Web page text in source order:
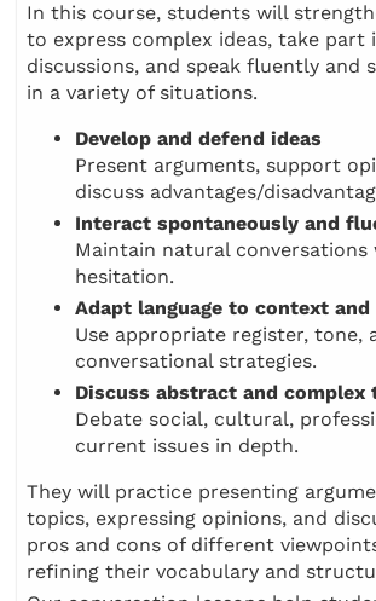
In this course, students will
to express complex ideas, take part
discussions, and speak fluently and
in a variety of situations.
Develop and defend ideas
Present arguments, support
discuss advantages/
Interact spontaneously and
Maintain natural
hesitation.
Adapt language to context and
Use appropriate register, tone,
conversational strategies.
Discuss abstract and complex
Debate social, cultural,
current issues in depth.
They will practice presenting
topics, expressing opinions, and
pros and cons of different
refining their vocabulary and